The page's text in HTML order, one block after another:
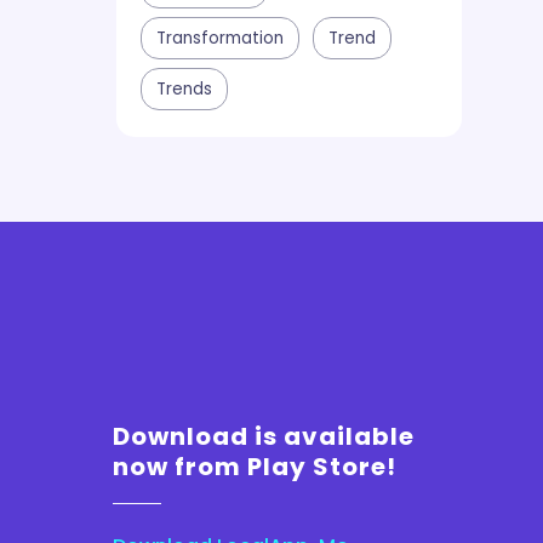
Transformation Trend
Trends
Download is available
now from Play Store!